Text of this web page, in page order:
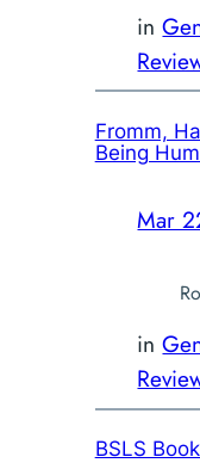
in
Fromm,
Being
Mar
in
BSLS